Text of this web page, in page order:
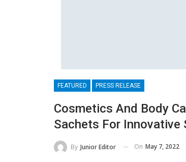
FEATURED PRESS RELEASE
Cosmetics And Body
Sachets For Innovative
By Junior Editor On May 7, 2022